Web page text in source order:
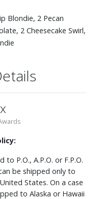
Blondie, 2 Pecan
2 Cheesecake Swirl,
P.O., A.P.O. or F.P.O.
be shipped only to
States. On a case
to Alaska or Hawaii